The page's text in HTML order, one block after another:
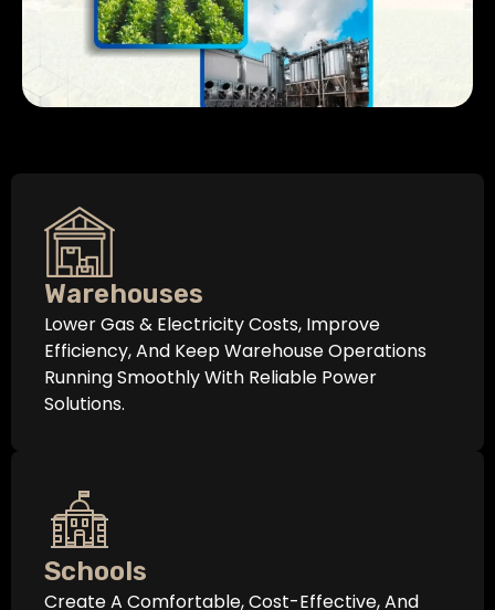
Warehouses
Lower Gas & Electricity Costs, Improve
Efficiency, And Keep Warehouse Operations
Running Smoothly With Reliable Power
Solutions.
Schools
Create A Comfortable, Cost-Effective, And